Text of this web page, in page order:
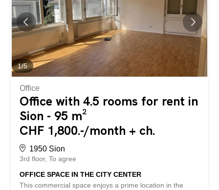
professional activity. This BETTERHOMES offer stands
out for the following advantages: - iconic historic building -
central location in the heart of Sion - 150 m² of usable
space - four spacious and bright rooms – renovated
premises in 2026 – parquet flooring, wood paneling, and
a fireplace with character – elegant and representative
professional environment - private kitchen...
1/5
Office
Office with 4.5 rooms for rent in
Sion - 95 m²
CHF 1,800.-/month + ch.
1950 Sion
3rd floor To agree
OFFICE SPACE IN THE CITY CENTER
This commercial space enjoys a prime location in the